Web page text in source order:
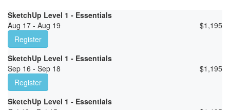
SketchUp Level 1 - Essentials
Aug 17 - Aug 19
$1,195
Register
SketchUp Level 1 - Essentials
Sep 16 - Sep 18
$1,195
Register
SketchUp Level 1 - Essentials